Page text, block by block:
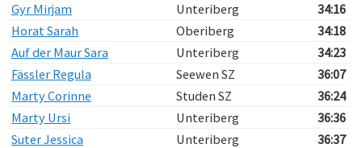
Gyr Mirjam
Unteriberg
34:16
Horat Sarah
Oberiberg
34:18
Auf der Maur Sara
Unteriberg
34:23
Fässler Regula
Seewen SZ
36:07
Marty Corinne
Studen SZ
36:24
Marty Ursi
Unteriberg
36:36
Suter Jessica
Unteriberg
36:37